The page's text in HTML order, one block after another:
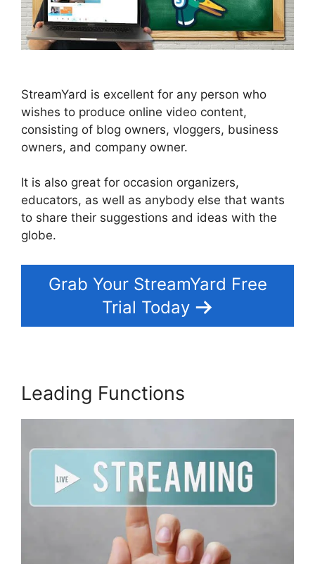
StreamYard is excellent for any person who
wishes to produce online video content,
consisting of blog owners, vloggers, business
owners, and company owner.
It is also great for occasion organizers,
educators, as well as anybody else that wants
to share their suggestions and ideas with the
globe.
Grab Your StreamYard Free
Trial Today
Leading Functions